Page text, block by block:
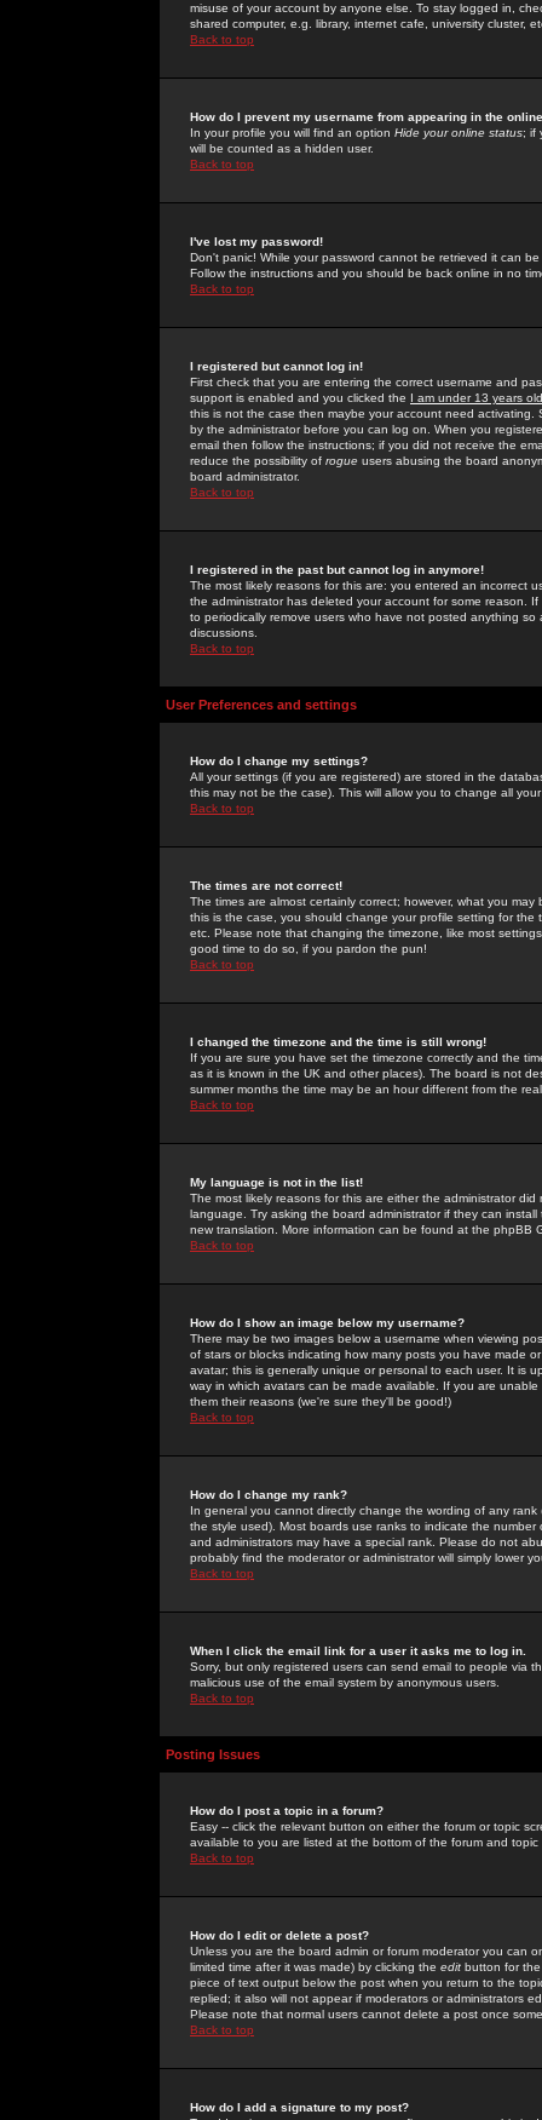
misuse of your account by anyone else. To stay logged in,
shared computer, e.g. library, internet cafe, university cluster,
Back to top
How do I prevent my username from appearing in the
In your profile you will find an option Hide your online status; if
will be counted as a hidden user.
Back to top
I've lost my password!
Don't panic! While your password cannot be retrieved it can
Follow the instructions and you should be back online in no
Back to top
I registered but cannot log in!
First check that you are entering the correct username and
support is enabled and you clicked the I am under 13 years old
this is not the case then maybe your account need activating.
by the administrator before you can log on. When you
email then follow the instructions; if you did not receive the
reduce the possibility of rogue users abusing the board
board administrator.
Back to top
I registered in the past but cannot log in anymore!
The most likely reasons for this are: you entered an incorrect
the administrator has deleted your account for some reason.
to periodically remove users who have not posted anything
discussions.
Back to top
User Preferences and settings
How do I change my settings?
All your settings (if you are registered) are stored in the
this may not be the case). This will allow you to change all
Back to top
The times are not correct!
The times are almost certainly correct; however, what you
this is the case, you should change your profile setting for
etc. Please note that changing the timezone, like most
good time to do so, if you pardon the pun!
Back to top
I changed the timezone and the time is still wrong!
If you are sure you have set the timezone correctly and the
as it is known in the UK and other places). The board is not
summer months the time may be an hour different from the
Back to top
My language is not in the list!
The most likely reasons for this are either the administrator
language. Try asking the board administrator if they can
new translation. More information can be found at the phpBB
Back to top
How do I show an image below my username?
There may be two images below a username when viewing
of stars or blocks indicating how many posts you have made
avatar; this is generally unique or personal to each user. It is
way in which avatars can be made available. If you are
them their reasons (we're sure they'll be good!)
Back to top
How do I change my rank?
In general you cannot directly change the wording of any
the style used). Most boards use ranks to indicate the
and administrators may have a special rank. Please do not
probably find the moderator or administrator will simply lower
Back to top
When I click the email link for a user it asks me to log in.
Sorry, but only registered users can send email to people via
malicious use of the email system by anonymous users.
Back to top
Posting Issues
How do I post a topic in a forum?
Easy -- click the relevant button on either the forum or topic
available to you are listed at the bottom of the forum and
Back to top
How do I edit or delete a post?
Unless you are the board admin or forum moderator you can
limited time after it was made) by clicking the edit button for
piece of text output below the post when you return to the
replied; it also will not appear if moderators or administrators
Please note that normal users cannot delete a post once
Back to top
How do I add a signature to my post?